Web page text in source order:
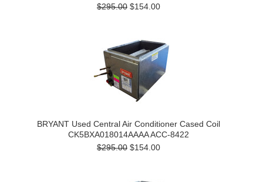
$295.00 $154.00
BRYANT Used Central Air Conditioner Cased Coil
CK5BXA018014AAAA ACC-8422
$295.00 $154.00